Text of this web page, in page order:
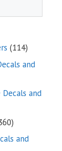
114114
products
and
and
360
products
and